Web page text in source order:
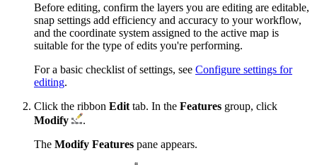
Before editing, confirm the layers you are editing are editable,
snap settings add efficiency and accuracy to your workflow,
and the coordinate system assigned to the active map is
suitable for the type of edits you're performing.
For a basic checklist of settings, see Configure settings for
editing.
Click the ribbon Edit tab. In the Features group, click
Modify
.
The Modify Features pane appears.